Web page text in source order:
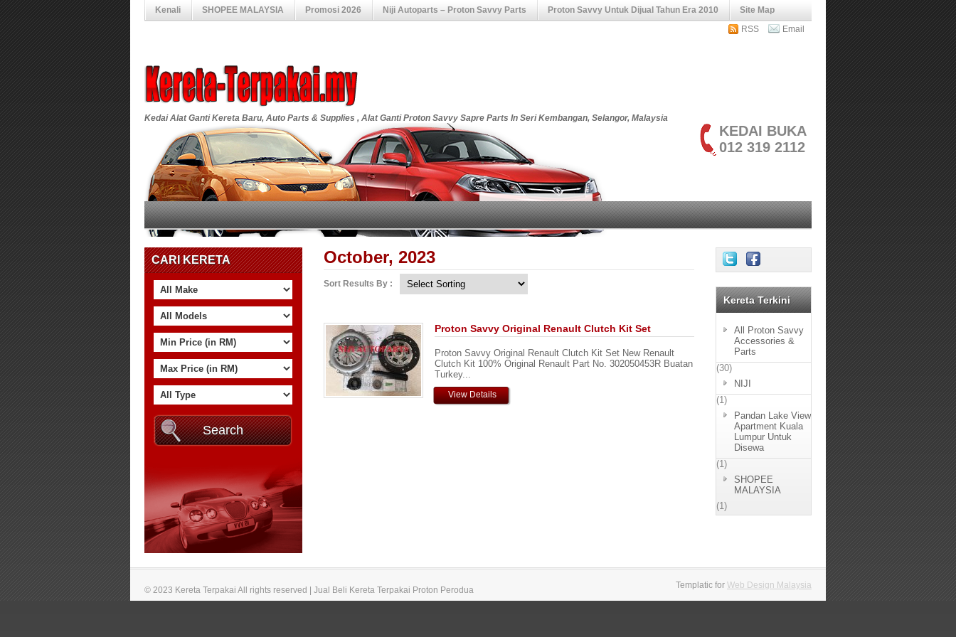
Kenali SHOPEE MALAYSIA Promosi 2026 Niji Autoparts – Proton Savvy Parts Proton Savvy Untuk Dijual Tahun Era 2010
Site Map
RSS
Email
Kedai Alat Ganti Kereta Baru, Auto Parts & Supplies , Alat Ganti Proton Savvy Sapre Parts In Seri Kembangan, Selangor, Malaysia
KEDAI BUKA
012 319 2112
CARI KERETA October, 2023
Sort Results By :
Proton Savvy Original Renault Clutch Kit Set
Proton Savvy Original Renault Clutch Kit Set New Renault
Clutch Kit 100% Original Renault Part No. 302050453R Buatan
Turkey...
View Details
Kereta Terkini
All Proton Savvy
Accessories &
Parts
(30)
NIJI
(1)
Pandan Lake View
Apartment Kuala
Lumpur Untuk
Disewa
(1)
SHOPEE
MALAYSIA
(1)
© 2023 Kereta Terpakai All rights reserved | Jual Beli Kereta Terpakai Proton Perodua Templatic for Web Design Malaysia